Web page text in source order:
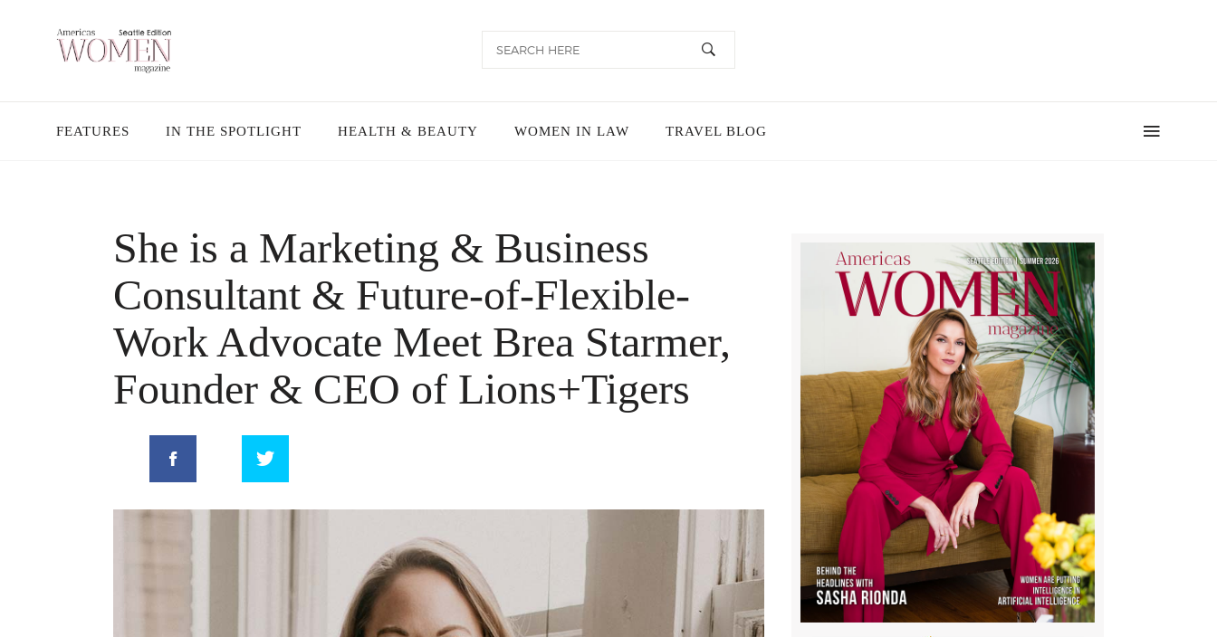
FEATURES IN THE SPOTLIGHT HEALTH & BEAUTY WOMEN IN LAW TRAVEL BLOG
She is a Marketing & Business
Consultant & Future-of-Flexible-
Work Advocate Meet Brea Starmer,
Founder & CEO of Lions+Tigers